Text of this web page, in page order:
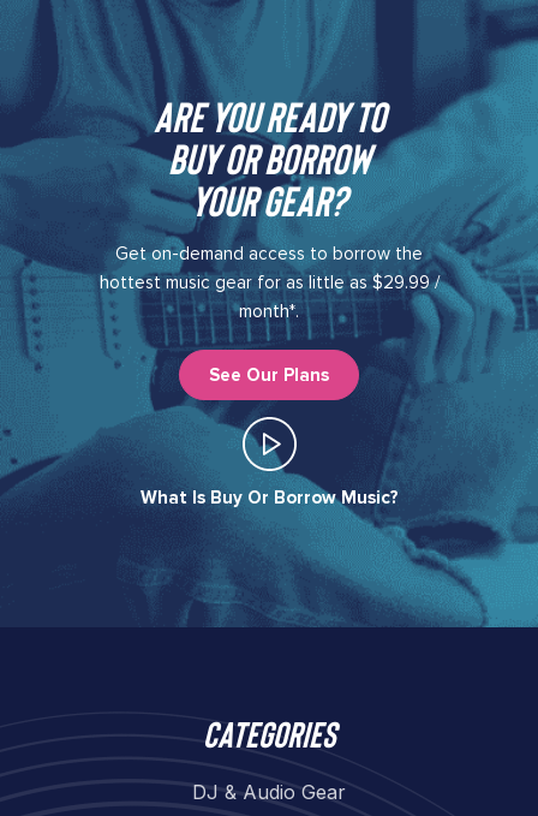
Are you ready to
buy or borrow
your gear?​
Get on-demand access to borrow the
hottest music gear for as little as $29.99 /
month*.
See Our Plans
What Is Buy Or Borrow Music?​
Categories
DJ & Audio Gear